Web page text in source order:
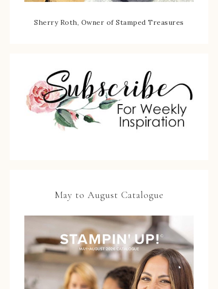
Sherry Roth, Owner of Stamped Treasures
May to August Catalogue